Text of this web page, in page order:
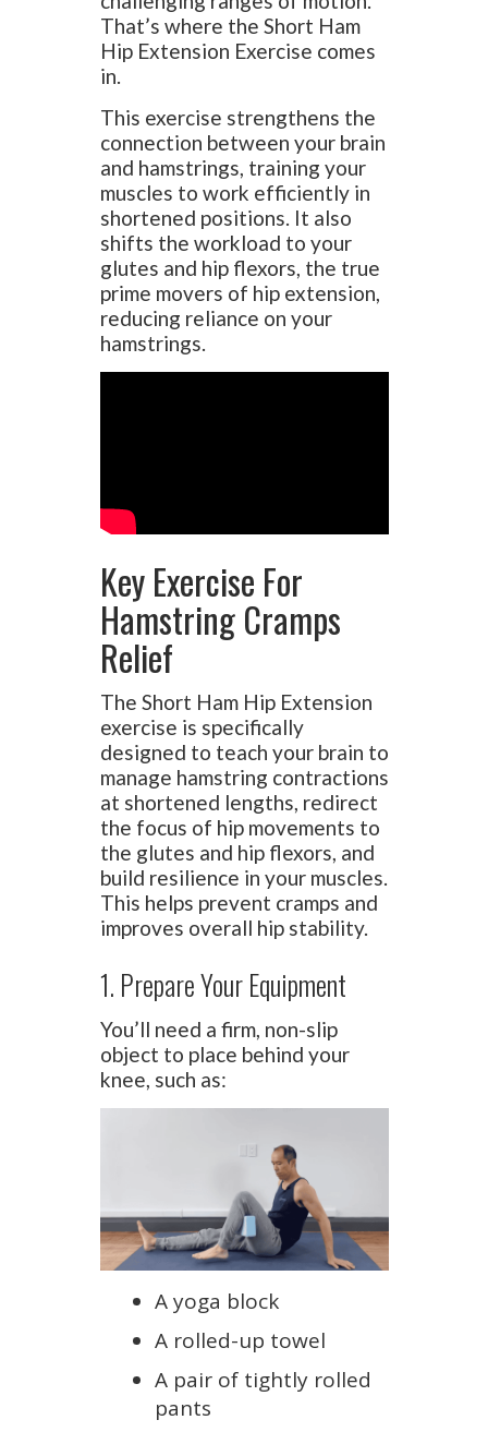
That’s where the Short Ham
Hip Extension Exercise comes
in.
This exercise strengthens the
connection between your brain
and hamstrings, training your
muscles to work efficiently in
shortened positions. It also
shifts the workload to your
glutes and hip flexors, the true
prime movers of hip extension,
reducing reliance on your
hamstrings.
Key Exercise For
Hamstring Cramps
Relief
The Short Ham Hip Extension
exercise is specifically
designed to teach your brain to
manage hamstring contractions
at shortened lengths, redirect
the focus of hip movements to
the glutes and hip flexors, and
build resilience in your muscles.
This helps prevent cramps and
improves overall hip stability.
1. Prepare Your Equipment
You’ll need a firm, non-slip
object to place behind your
knee, such as:
A yoga block
A rolled-up towel
A pair of tightly rolled
pants